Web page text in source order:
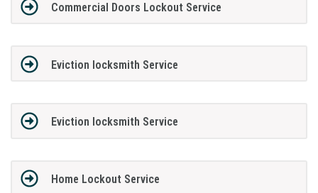
Commercial Doors Lockout Service
Eviction locksmith Service
Eviction locksmith Service
Home Lockout Service